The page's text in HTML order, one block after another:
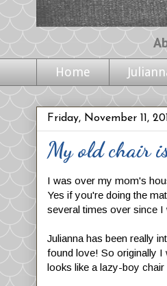
About being an
Home
Friday, November 11,
My old chair
I was over my mom's
Yes if you're doing the
several times over since
Julianna has been really
found love! So originally I
looks like a lazy-boy